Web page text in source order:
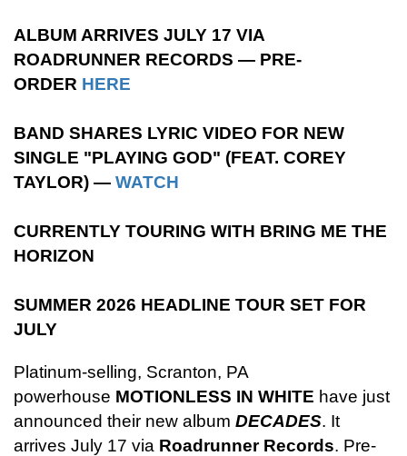
ALBUM ARRIVES JULY 17 VIA
ROADRUNNER RECORDS — PRE-
ORDER HERE
BAND SHARES LYRIC VIDEO FOR NEW
SINGLE "PLAYING GOD" (FEAT. COREY
TAYLOR) — WATCH
CURRENTLY TOURING WITH BRING ME THE
HORIZON
SUMMER 2026 HEADLINE TOUR SET FOR
JULY
Platinum-selling, Scranton, PA
powerhouse MOTIONLESS IN WHITE have just
announced their new album DECADES. It
arrives July 17 via Roadrunner Records. Pre-